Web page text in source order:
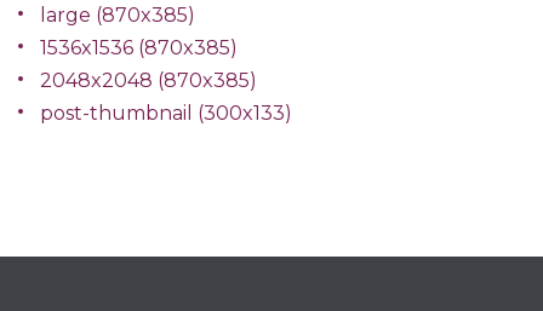
large (870x385)
1536x1536 (870x385)
2048x2048 (870x385)
post-thumbnail (300x133)